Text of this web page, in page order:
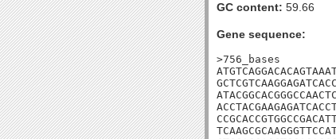
GC content: 59.66
Gene sequence:
>756_bases